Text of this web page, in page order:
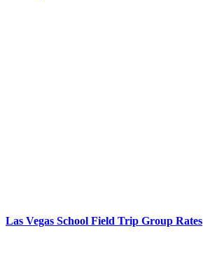
Las Vegas School Field Trip Group Rates